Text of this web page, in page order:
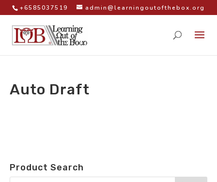
+6585037519 admin@learningoutofthebox.org
Auto Draft
Product Search